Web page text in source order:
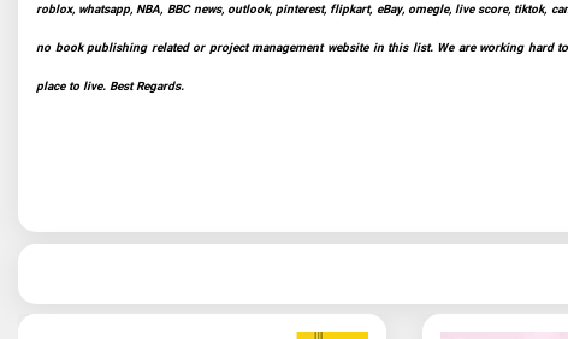
roblox, whatsapp, NBA, BBC news, outlook, pinterest, flipkart, eBay, omegle, live score, tiktok,
no book publishing related or project management website in this list. We are working hard
place to live. Best Regards.